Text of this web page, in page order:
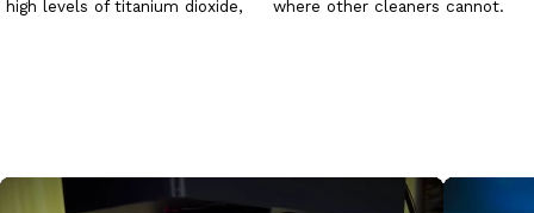
high levels of titanium dioxide,
WARNING: This item is subject
to freeze/thaw damage. Please
where other cleaners cannot.